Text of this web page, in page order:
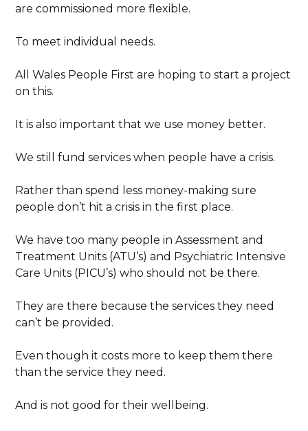
are commissioned more flexible.
To meet individual needs.
All Wales People First are hoping to start a project
on this.
It is also important that we use money better.
We still fund services when people have a crisis.
Rather than spend less money-making sure
people don’t hit a crisis in the first place.
We have too many people in Assessment and
Treatment Units (ATU’s) and Psychiatric Intensive
Care Units (PICU’s) who should not be there.
They are there because the services they need
can’t be provided.
Even though it costs more to keep them there
than the service they need.
And is not good for their wellbeing.